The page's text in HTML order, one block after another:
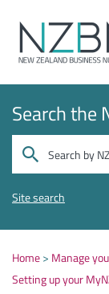
Search the
Site search
Home
Manage
Setting up your